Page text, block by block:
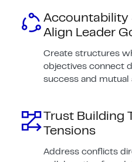
Accountability
Align Leader
Create structures
objectives connect
success and mutual
Trust Building
Tensions
Address conflicts